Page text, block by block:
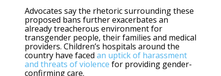
Advocates say the rhetoric surrounding these
proposed bans further exacerbates an
already treacherous environment for
transgender people, their families and medical
providers. Children’s hospitals around the
country have faced an uptick of harassment
and threats of violence for providing gender-
confirming care.